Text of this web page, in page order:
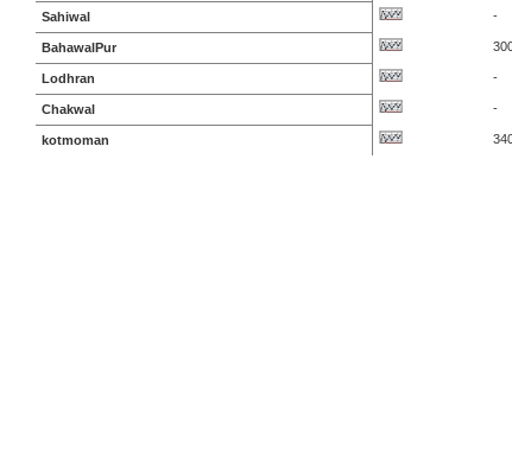
Sahiwal -
BahawalPur
Lodhran -
Chakwal -
kotmoman